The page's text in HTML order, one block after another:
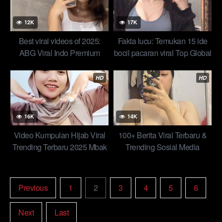
12K
Best viral videos of 2025:
ABG Viral Indo Premium
Mentok Top
17K
Fakta lucu: Temukan 15 ide
bocil pacaran viral Top Global
HD
16K
Video Kumpulan Hijab Viral
Trending Terbaru 2025 Mbak
Top New
HD
14K
100+ Berita Viral Terbaru &
Trending Sosial Media
Previous 1 2 3 4 5 6
Next Last